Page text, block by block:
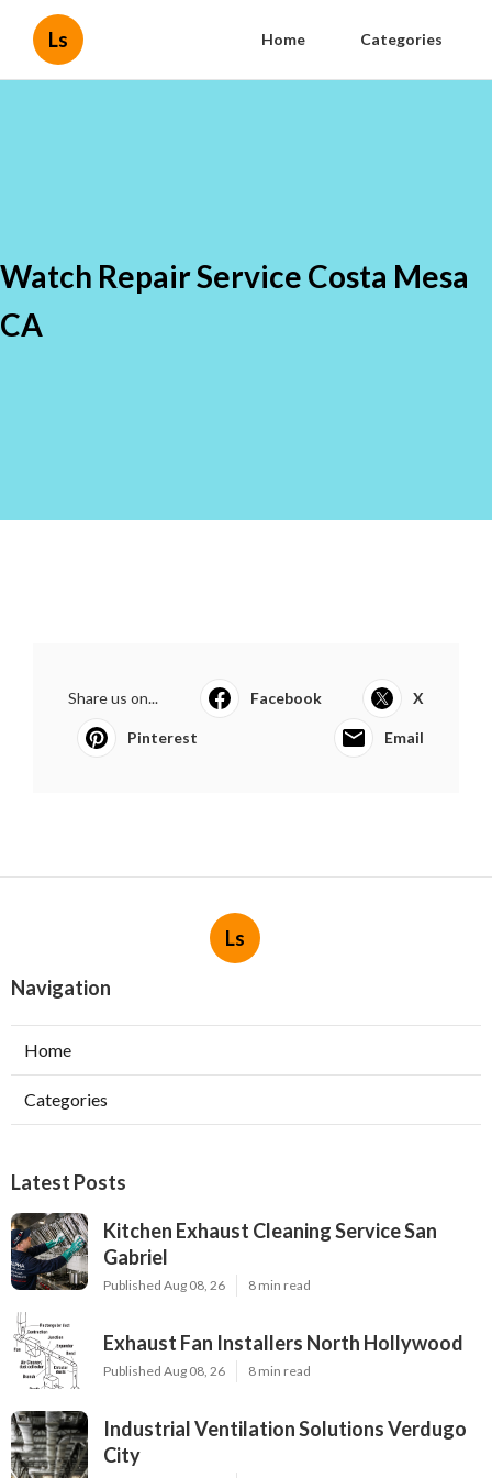
Ls Home Categories
Watch Repair Service Costa Mesa
CA
Share us on... Facebook X
Pinterest Email
Ls
Navigation
Home
Categories
Latest Posts
Kitchen Exhaust Cleaning Service San
Gabriel
Published Aug 08, 26 8 min read
Exhaust Fan Installers North Hollywood
Published Aug 08, 26 8 min read
Industrial Ventilation Solutions Verdugo
City